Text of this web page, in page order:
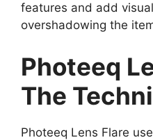
features and add
overshadowing the
Photeeq
The
Photeeq Lens Flare